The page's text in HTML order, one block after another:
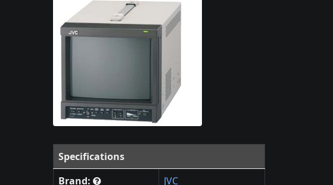
Specifications
Brand:
JVC